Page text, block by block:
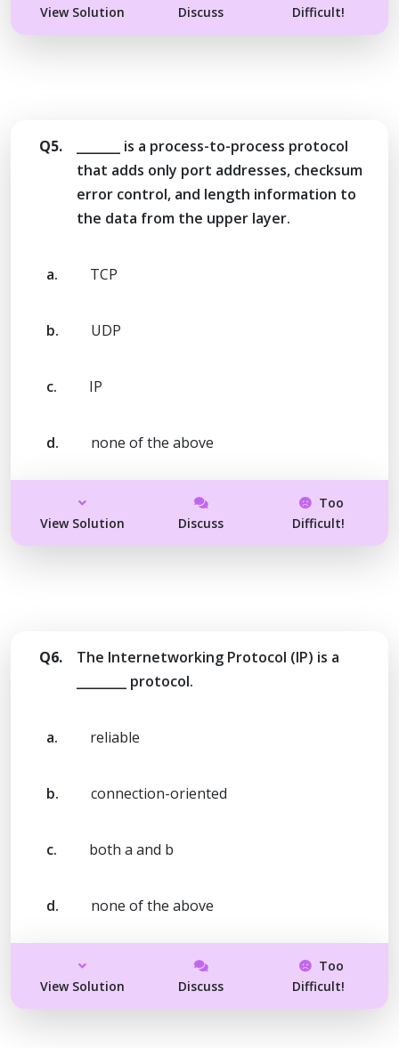
View Solution Discuss Difficult!
Q5.
_______ is a process-to-process protocol
that adds only port addresses, checksum
error control, and length information to
the data from the upper layer.
a. TCP
b. UDP
c. IP
d. none of the above
View Solution Discuss
Too
Difficult!
Q6.
The Internetworking Protocol (IP) is a
________ protocol.
a. reliable
b. connection-oriented
c. both a and b
d. none of the above
View Solution Discuss
Too
Difficult!